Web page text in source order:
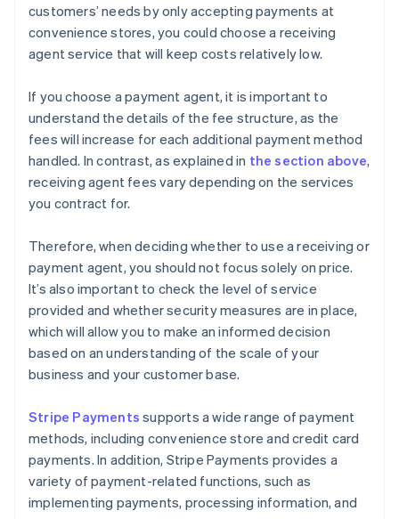
customers’ needs by only accepting payments at
convenience stores, you could choose a receiving
agent service that will keep costs relatively low.
If you choose a payment agent, it is important to
understand the details of the fee structure, as the
fees will increase for each additional payment method
handled. In contrast, as explained in the section above,
receiving agent fees vary depending on the services
you contract for.
Therefore, when deciding whether to use a receiving or
payment agent, you should not focus solely on price.
It’s also important to check the level of service
provided and whether security measures are in place,
which will allow you to make an informed decision
based on an understanding of the scale of your
business and your customer base.
Stripe Payments supports a wide range of payment
methods, including convenience store and credit card
payments. In addition, Stripe Payments provides a
variety of payment-related functions, such as
implementing payments, processing information, and